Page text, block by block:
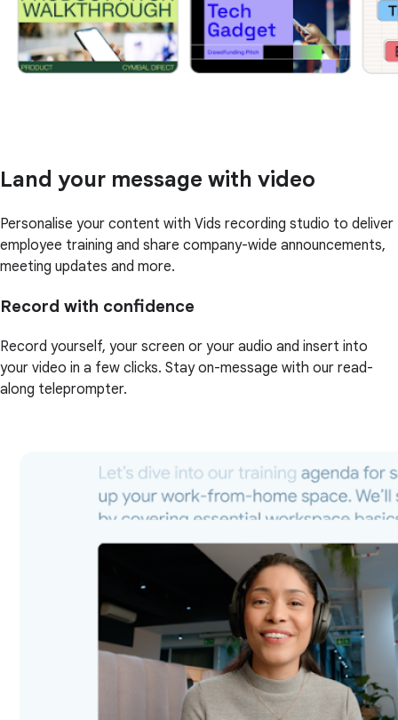
Land your message with video
Personalise your content with Vids recording studio to deliver
employee training and share company-wide announcements,
meeting updates and more.
Record with confidence
Record yourself, your screen or your audio and insert into
your video in a few clicks. Stay on-message with our read-
along teleprompter.